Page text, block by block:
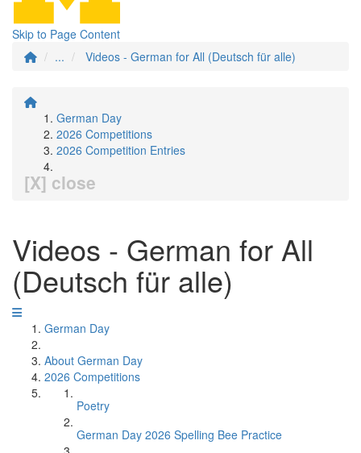
Skip to Page Content
...
Videos - German for All (Deutsch für alle)
German Day
2026 Competitions
2026 Competition Entries
[X] close
Videos - German for All
(Deutsch für alle)
German Day
About German Day
2026 Competitions
Poetry
German Day 2026 Spelling Bee Practice